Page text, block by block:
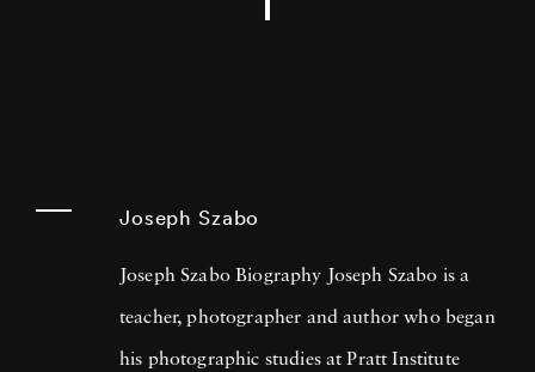
Joseph Szabo
Joseph Szabo Biography Joseph Szabo is a
teacher, photographer and author who began
his photographic studies at Pratt Institute